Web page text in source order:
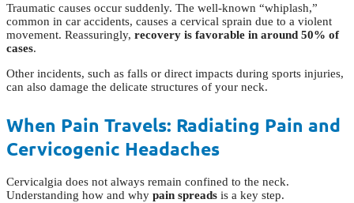
Traumatic causes occur suddenly. The well-known “whiplash,”
common in car accidents, causes a cervical sprain due to a violent
movement. Reassuringly, recovery is favorable in around 50% of
cases.
Other incidents, such as falls or direct impacts during sports injuries,
can also damage the delicate structures of your neck.
When Pain Travels: Radiating Pain and
Cervicogenic Headaches
Cervicalgia does not always remain confined to the neck.
Understanding how and why pain spreads is a key step.